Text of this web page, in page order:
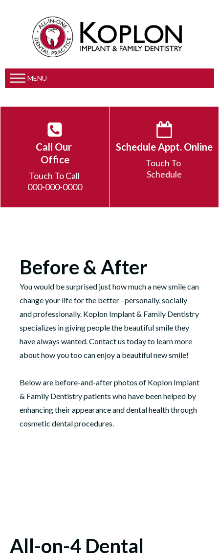
MENU
Call Our
Office
Touch To Call
000-000-0000
Schedule Appt. Online
Touch To
Schedule
Before & After
You would be surprised just how much a new smile can
change your life for the better –personally, socially
and professionally. Koplon Implant & Family Dentistry
specializes in giving people the beautiful smile they
have always wanted. Contact us today to learn more
about how you too can enjoy a beautiful new smile!
Below are before-and-after photos of Koplon Implant
& Family Dentistry patients who have been helped by
enhancing their appearance and dental health through
cosmetic dental procedures.
All-on-4 Dental